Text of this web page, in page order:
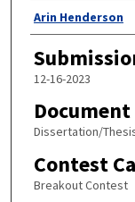
Author
Arin Henderson
12-16-2023
Dissertation/
Contest
Breakout Contest